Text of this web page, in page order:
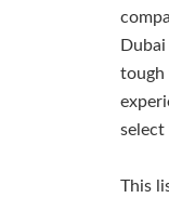
tough
select
This